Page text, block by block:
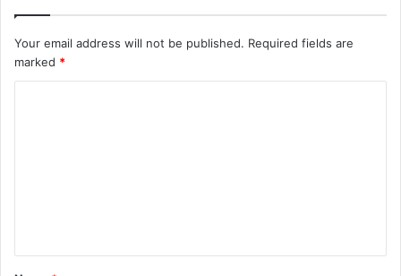
Your email address will not be published. Required fields are
marked *
t